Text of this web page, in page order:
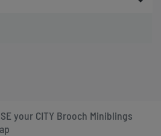
your CITY Brooch Miniblings